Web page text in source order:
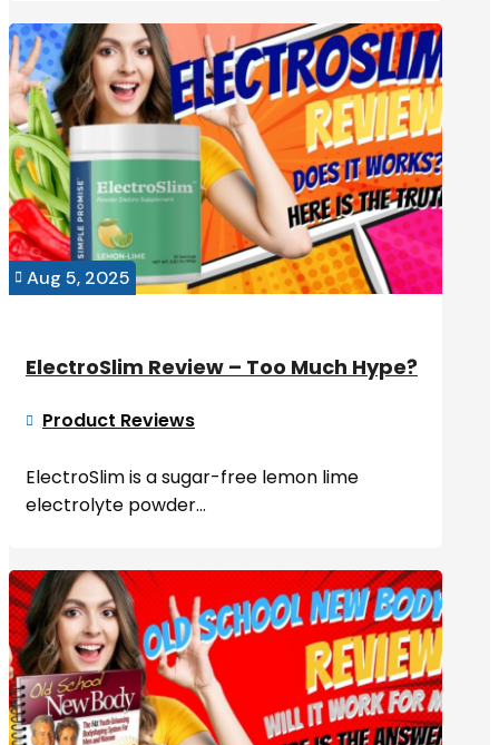
 Aug 5, 2025
ElectroSlim Review – Too Much Hype?
 Product Reviews
ElectroSlim is a sugar-free lemon lime
electrolyte powder...